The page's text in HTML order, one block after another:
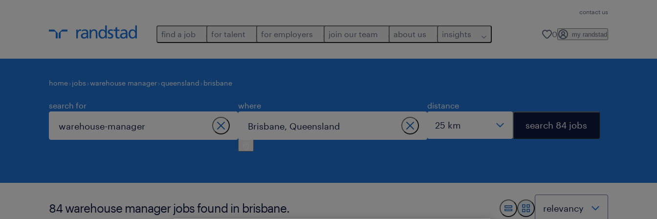
contact us
find a job for talent for employers join our team about us insights 0 my randstad
home jobs warehouse manager queensland brisbane
search for where distance
search 84 jobs
84 warehouse manager jobs found in brisbane.